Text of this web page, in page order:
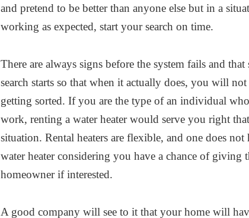
and pretend to be better than anyone else but in a
working as expected, start your search on time.
There are always signs before the system fails and
search starts so that when it actually does, you will
getting sorted. If you are the type of an individual
work, renting a water heater would serve you right
situation. Rental heaters are flexible, and one does
water heater considering you have a chance of giving
homeowner if interested.
A good company will see to it that your home will